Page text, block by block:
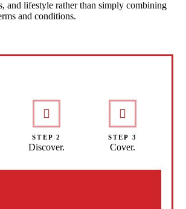
and lifestyle rather than simply combining
and conditions.
STEP 2
Discover.
STEP 3
Cover.